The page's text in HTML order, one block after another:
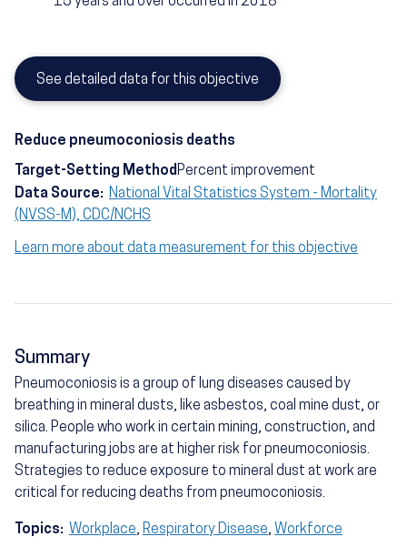
See detailed data for this objective
Reduce pneumoconiosis deaths
Target-Setting MethodPercent improvement
Data Source: National Vital Statistics System - Mortality
(NVSS-M), CDC/NCHS
Learn more about data measurement for this objective
Summary
Pneumoconiosis is a group of lung diseases caused by
breathing in mineral dusts, like asbestos, coal mine dust, or
silica. People who work in certain mining, construction, and
manufacturing jobs are at higher risk for pneumoconiosis.
Strategies to reduce exposure to mineral dust at work are
critical for reducing deaths from pneumoconiosis.
Topics: Workplace, Respiratory Disease, Workforce